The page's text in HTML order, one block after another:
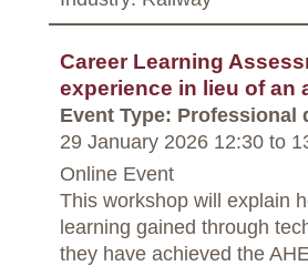
Career Learning
experience in lieu of an
Event Type: Professional
29 January 2026 12:30 to
Online Event
This workshop will explain
learning gained through
they have achieved the